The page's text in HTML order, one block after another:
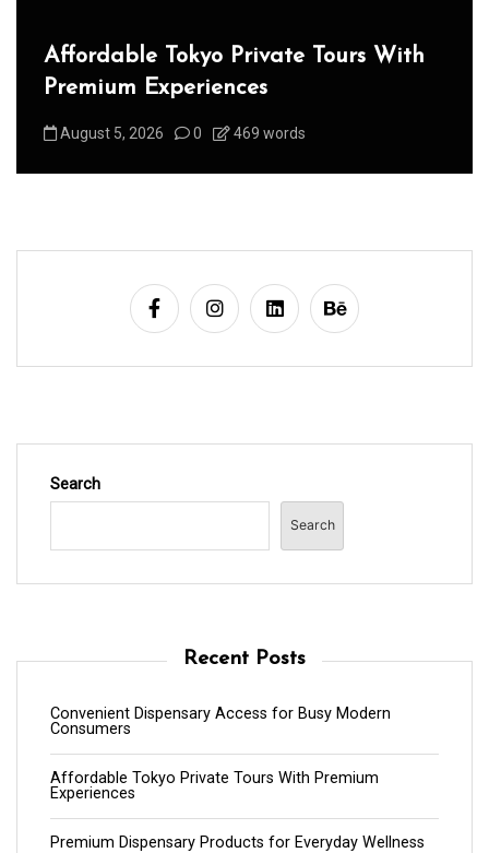
Affordable Tokyo Private Tours With
Premium Experiences
August 5, 2026 0 469 words
Search
Search
Recent Posts
Convenient Dispensary Access for Busy Modern
Consumers
Affordable Tokyo Private Tours With Premium
Experiences
Premium Dispensary Products for Everyday Wellness